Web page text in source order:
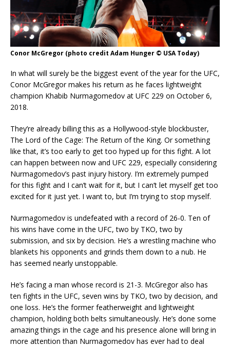
Conor McGregor (photo credit Adam Hunger © USA Today)
In what will surely be the biggest event of the year for the UFC,
Conor McGregor makes his return as he faces lightweight
champion Khabib Nurmagomedov at UFC 229 on October 6,
2018.
They’re already billing this as a Hollywood-style blockbuster,
The Lord of the Cage: The Return of the King. Or something
like that, it’s too early to get too hyped up for this fight. A lot
can happen between now and UFC 229, especially considering
Nurmagomedov’s past injury history. I’m extremely pumped
for this fight and I can’t wait for it, but I can’t let myself get too
excited for it just yet. I want to, but I’m trying to stop myself.
Nurmagomedov is undefeated with a record of 26-0. Ten of
his wins have come in the UFC, two by TKO, two by
submission, and six by decision. He’s a wrestling machine who
blankets his opponents and grinds them down to a nub. He
has seemed nearly unstoppable.
He’s facing a man whose record is 21-3. McGregor also has
ten fights in the UFC, seven wins by TKO, two by decision, and
one loss. He’s the former featherweight and lightweight
champion, holding both belts simultaneously. He’s done some
amazing things in the cage and his presence alone will bring in
more attention than Nurmagomedov has ever had to deal